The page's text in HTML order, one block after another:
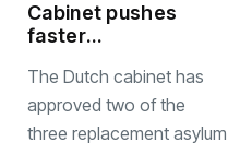
Cabinet pushes
faster
tighter border
checks
The Dutch cabinet has
approved two of the
three replacement asylum